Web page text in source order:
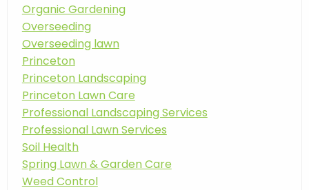
Organic Gardening
Overseeding
Overseeding lawn
Princeton
Princeton Landscaping
Princeton Lawn Care
Professional Landscaping Services
Professional Lawn Services
Soil Health
Spring Lawn & Garden Care
Weed Control